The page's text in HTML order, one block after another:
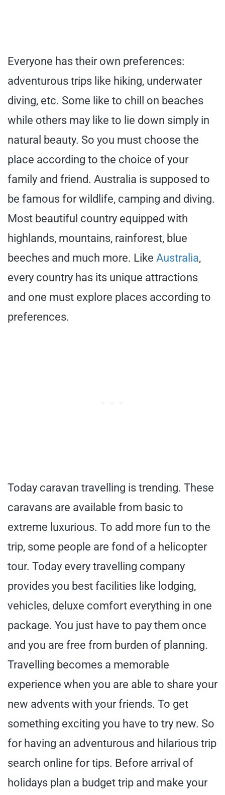
Everyone has their own preferences:
adventurous trips like hiking, underwater
diving, etc. Some like to chill on beaches
while others may like to lie down simply in
natural beauty. So you must choose the
place according to the choice of your
family and friend. Australia is supposed to
be famous for wildlife, camping and diving.
Most beautiful country equipped with
highlands, mountains, rainforest, blue
beeches and much more. Like Australia,
every country has its unique attractions
and one must explore places according to
preferences.
Today caravan travelling is trending. These
caravans are available from basic to
extreme luxurious. To add more fun to the
trip, some people are fond of a helicopter
tour. Today every travelling company
provides you best facilities like lodging,
vehicles, deluxe comfort everything in one
package. You just have to pay them once
and you are free from burden of planning.
Travelling becomes a memorable
experience when you are able to share your
new advents with your friends. To get
something exciting you have to try new. So
for having an adventurous and hilarious trip
search online for tips. Before arrival of
holidays plan a budget trip and make your